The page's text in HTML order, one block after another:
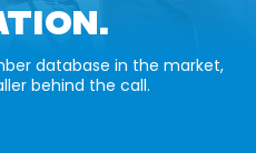
database in the market,
behind the call.